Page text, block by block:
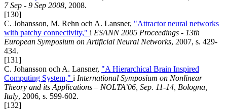
7 Sep - 9 Sep 2008, 2008.
[130]
C. Johansson, M. Rehn och A. Lansner, "Attractor neural networks
with patchy connectivity," i ESANN 2005 Proceedings - 13th
European Symposium on Artificial Neural Networks, 2007, s. 429-
434.
[131]
C. Johansson och A. Lansner, "A Hierarchical Brain Inspired
Computing System," i International Symposium on Nonlinear
Theory and its Applications – NOLTA’06, Sep. 11-14, Bologna,
Italy, 2006, s. 599-602.
[132]